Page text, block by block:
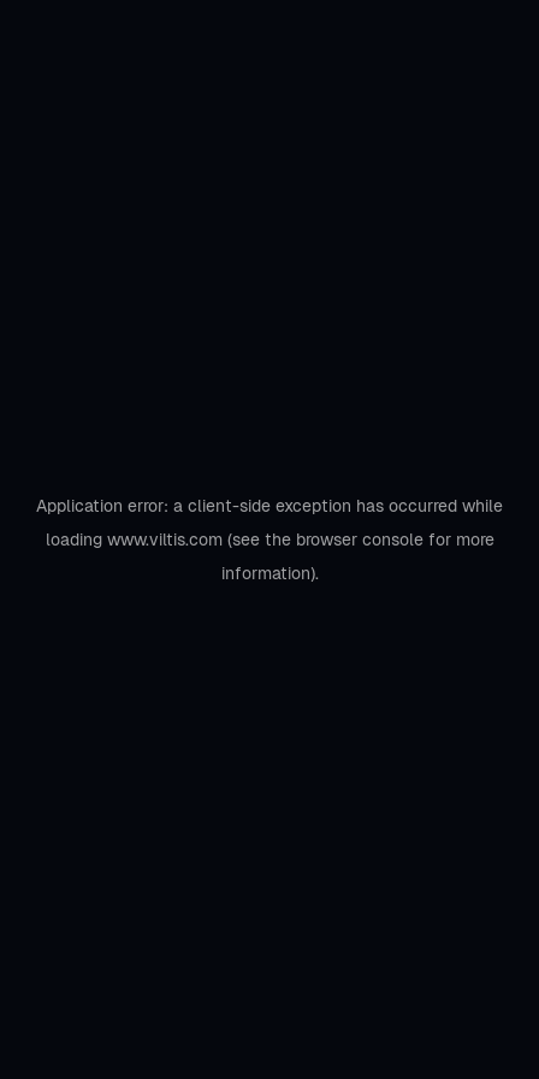
Application error: a client-side exception has occurred while
loading www.viltis.com(see the browser consolefor more
information).